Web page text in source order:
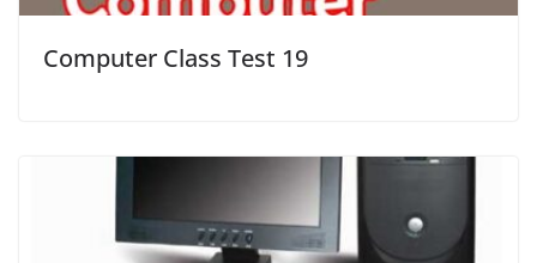
Computer Class Test 19